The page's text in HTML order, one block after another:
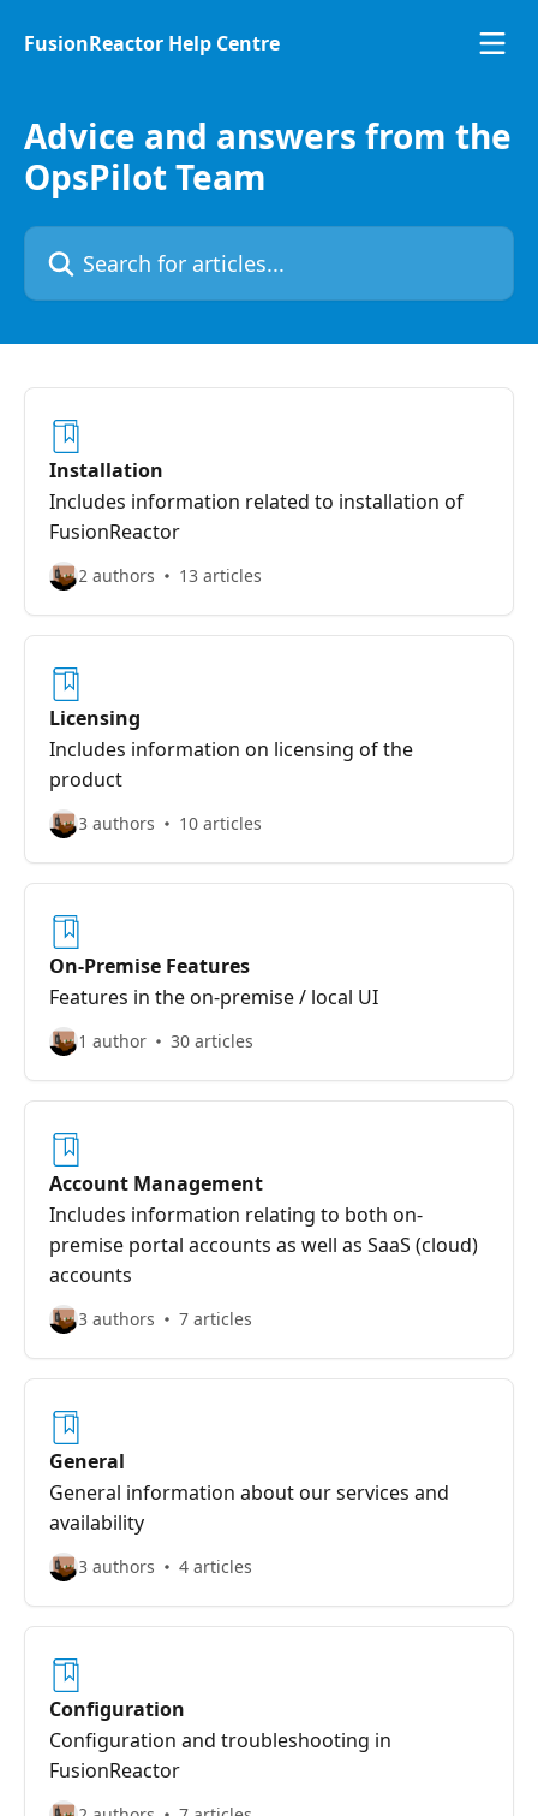
FusionReactor Help Centre
Advice and answers from the
OpsPilot Team
Search for articles...
Installation
Includes information related to installation of
FusionReactor
2 authors 13 articles
Licensing
Includes information on licensing of the
product
3 authors 10 articles
On-Premise Features
Features in the on-premise / local UI
1 author 30 articles
Account Management
Includes information relating to both on-
premise portal accounts as well as SaaS (cloud)
accounts
3 authors 7 articles
General
General information about our services and
availability
3 authors 4 articles
Configuration
Configuration and troubleshooting in
FusionReactor